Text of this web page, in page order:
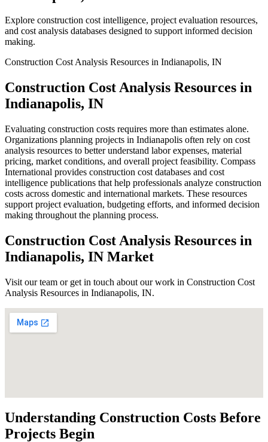
Explore construction cost intelligence, project evaluation resources,
and cost analysis databases designed to support informed decision
making.
Construction Cost Analysis Resources in Indianapolis, IN
Construction Cost Analysis Resources in
Indianapolis, IN
Evaluating construction costs requires more than estimates alone.
Organizations planning projects in Indianapolis often rely on cost
analysis resources to better understand labor expenses, material
pricing, market conditions, and overall project feasibility. Compass
International provides construction cost databases and cost
intelligence publications that help professionals analyze construction
costs across domestic and international markets. These resources
support project evaluation, budgeting efforts, and informed decision
making throughout the planning process.
Construction Cost Analysis Resources in
Indianapolis, IN Market
Visit our team or get in touch about our work in Construction Cost
Analysis Resources in Indianapolis, IN.
Understanding Construction Costs Before
Projects Begin